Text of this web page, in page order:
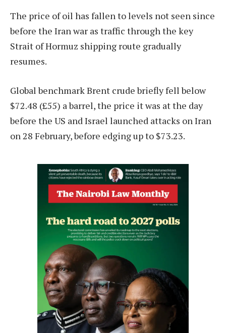
The price of oil has fallen to levels not seen since
before the Iran war as traffic through the key
Strait of Hormuz shipping route gradually
resumes.
Global benchmark Brent crude briefly fell below
$72.48 (£55) a barrel, the price it was at the day
before the US and Israel launched attacks on Iran
on 28 February, before edging up to $73.23.